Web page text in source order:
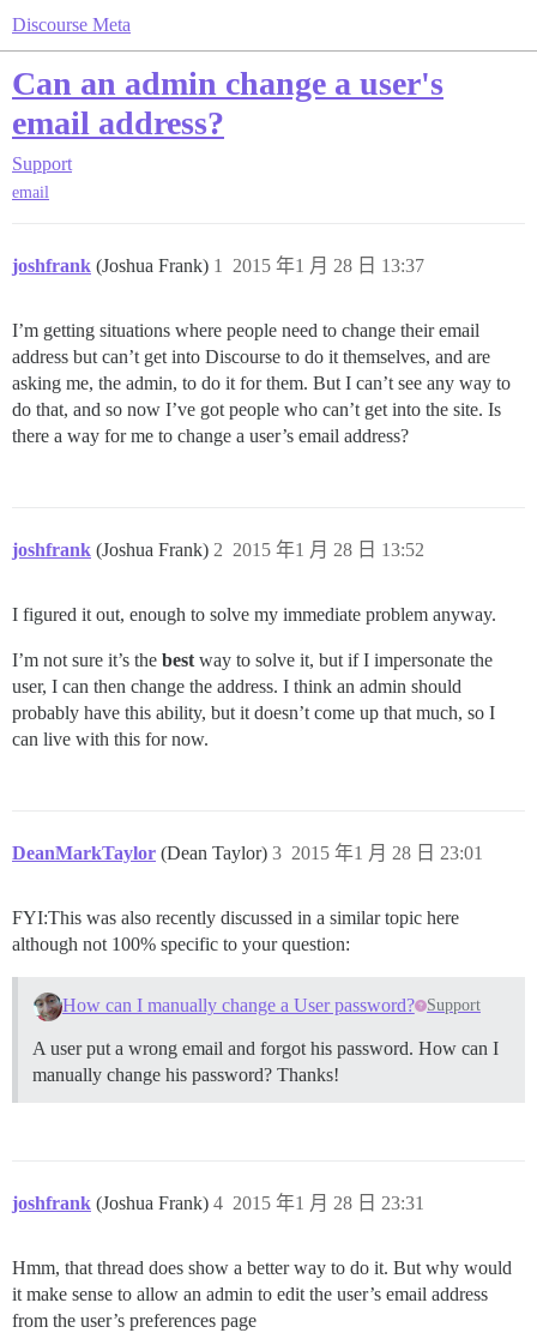
Discourse Meta
Can an admin change a user's
email address?
Support
email
joshfrank (Joshua Frank) 2015 年1 月 28 日 13:37
1
I’m getting situations where people need to change their email
address but can’t get into Discourse to do it themselves, and are
asking me, the admin, to do it for them. But I can’t see any way to
do that, and so now I’ve got people who can’t get into the site. Is
there a way for me to change a user’s email address?
joshfrank (Joshua Frank) 2015 年1 月 28 日 13:52
2
I figured it out, enough to solve my immediate problem anyway.
I’m not sure it’s the best way to solve it, but if I impersonate the
user, I can then change the address. I think an admin should
probably have this ability, but it doesn’t come up that much, so I
can live with this for now.
DeanMarkTaylor (Dean Taylor) 2015 年1 月 28 日 23:01
3
FYI:This was also recently discussed in a similar topic here
although not 100% specific to your question:
How can I manually change a User password? Support
A user put a wrong email and forgot his password. How can I
manually change his password? Thanks!
joshfrank (Joshua Frank) 2015 年1 月 28 日 23:31
4
Hmm, that thread does show a better way to do it. But why would
it make sense to allow an admin to edit the user’s email address
from the user’s preferences page